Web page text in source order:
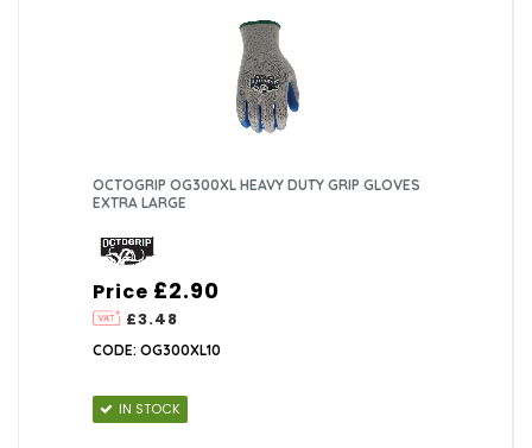
OCTOGRIP OG300XL HEAVY DUTY GRIP GLOVES
EXTRA LARGE
Price
£3.48
£2.90
CODE: OG300XL10
IN STOCK